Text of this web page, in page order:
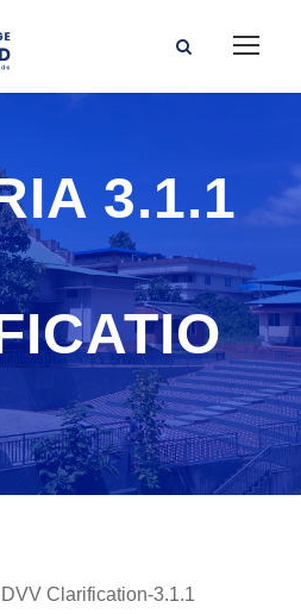
3.1.1
DVV Clarification-3.1.1